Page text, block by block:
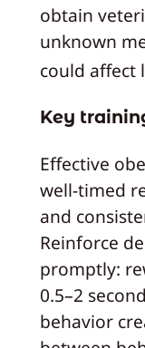
obtain
unknown
could affect
Key
Effective
well-timed
and
Reinforce
promptly:
0.5–2
behavior